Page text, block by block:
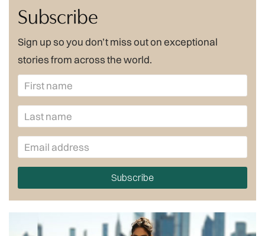
Subscribe
Sign up so you don’t miss out on exceptional
stories from across the world.
Subscribe